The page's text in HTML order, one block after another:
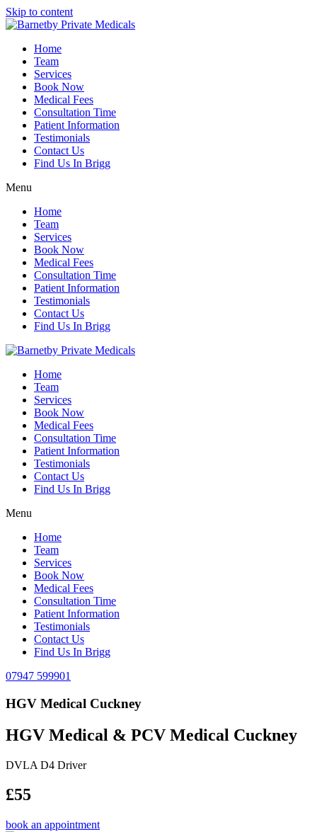
Skip to content
Home
Team
Services
Book Now
Medical Fees
Consultation Time
Patient Information
Testimonials
Contact Us
Find Us In Brigg
Menu
Home
Team
Services
Book Now
Medical Fees
Consultation Time
Patient Information
Testimonials
Contact Us
Find Us In Brigg
Home
Team
Services
Book Now
Medical Fees
Consultation Time
Patient Information
Testimonials
Contact Us
Find Us In Brigg
Menu
Home
Team
Services
Book Now
Medical Fees
Consultation Time
Patient Information
Testimonials
Contact Us
Find Us In Brigg
07947 599901
HGV Medical Cuckney
HGV Medical & PCV Medical Cuckney
DVLA D4 Driver
£55
book an appointment